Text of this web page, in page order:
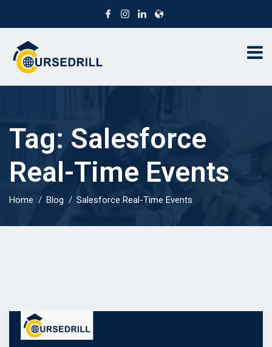
Tag: Salesforce
Real-Time Events
Home Blog Salesforce Real-Time Events